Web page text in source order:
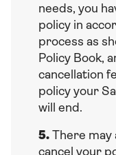
needs, you
policy in
process as
Policy Book,
cancellation
policy your
will end.
5. There may